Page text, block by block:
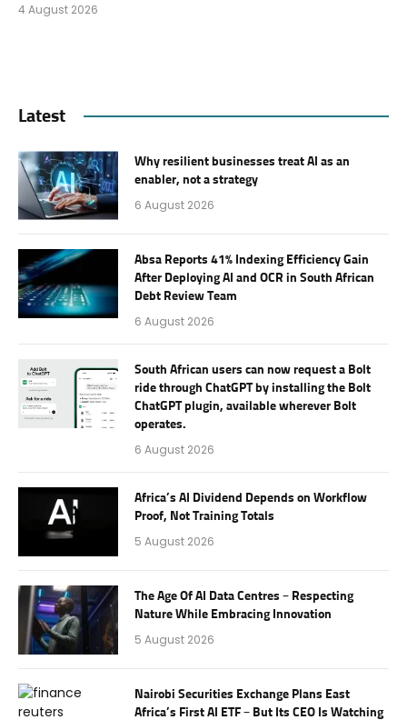
4 August 2026
Latest
Why resilient businesses treat AI as an
enabler, not a strategy
6 August 2026
Absa Reports 41% Indexing Efficiency Gain
After Deploying AI and OCR in South African
Debt Review Team
6 August 2026
South African users can now request a Bolt
ride through ChatGPT by installing the Bolt
ChatGPT plugin, available wherever Bolt
operates.
6 August 2026
Africa’s AI Dividend Depends on Workflow
Proof, Not Training Totals
5 August 2026
The Age Of AI Data Centres – Respecting
Nature While Embracing Innovation
5 August 2026
Nairobi Securities Exchange Plans East
Africa’s First AI ETF – But Its CEO Is Watching